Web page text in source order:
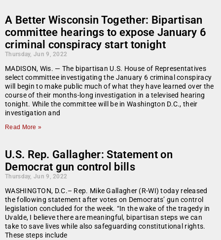
A Better Wisconsin Together: Bipartisan
committee hearings to expose January 6
criminal conspiracy start tonight
Thursday, Jun 9, 2022
MADISON, Wis. — The bipartisan U.S. House of Representatives
select committee investigating the January 6 criminal conspiracy
will begin to make public much of what they have learned over the
course of their months-long investigation in a televised hearing
tonight. While the committee will be in Washington D.C., their
investigation and
Read More »
U.S. Rep. Gallagher: Statement on
Democrat gun control bills
Thursday, Jun 9, 2022
WASHINGTON, D.C.– Rep. Mike Gallagher (R-WI) today released
the following statement after votes on Democrats’ gun control
legislation concluded for the week. “In the wake of the tragedy in
Uvalde, I believe there are meaningful, bipartisan steps we can
take to save lives while also safeguarding constitutional rights.
These steps include